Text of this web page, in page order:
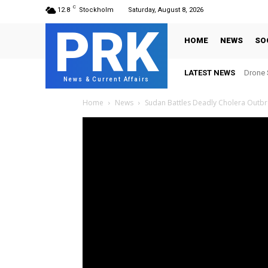
12.8 C Stockholm Saturday, August 8, 2026
PRK
News & Current Affairs
HOME NEWS
LATEST NEWS Drone
Home News Sudan Battles Deadly Cholera